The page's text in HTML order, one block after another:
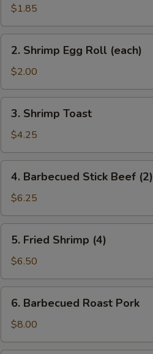
Roll
(each)
$1.85
Shrimp
Egg
Roll
(each)
2. Shrimp Egg Roll (each)
$2.00
Shrimp
Toast
3. Shrimp Toast
$4.25
Barbecued
Stick
Beef
(2)
4. Barbecued Stick Beef (2)
$6.25
Fried
Shrimp
(4)
5. Fried Shrimp (4)
$6.50
Barbecued
Roast
Pork
6. Barbecued Roast Pork
$8.00